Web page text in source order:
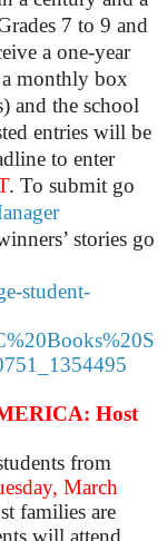
7 to 9 and
a one-year
monthly box
and the school
entries will be
to enter
. To submit go
stories go
student-
Host
from
March
families are